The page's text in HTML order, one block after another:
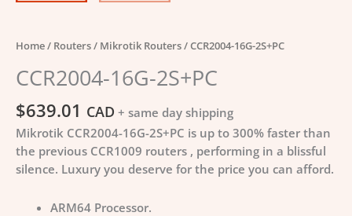
Home/ Routers/ Mikrotik Routers/ CCR2004-16G-2S+PC
CCR2004-16G-2S+PC
$639.01 CAD + same day shipping
Mikrotik CCR2004-16G-2S+PC is up to 300% faster than
the previous CCR1009 routers , performing in a blissful
silence. Luxury you deserve for the price you can afford.
ARM64 Processor.